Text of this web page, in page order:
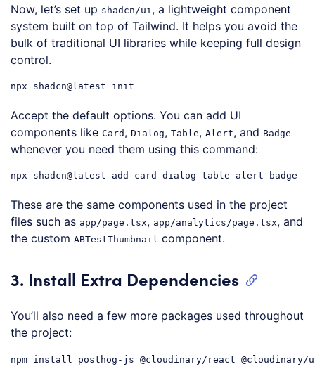
Now, let’s set up shadcn/ui , a lightweight component
system built on top of Tailwind. It helps you avoid the
bulk of traditional UI libraries while keeping full design
control.
npx shadcn@latest
Accept the default options. You can add UI
components like Card , Dialog, Table, Alert, and Badge
whenever you need them using this command:
npx shadcn@latest
These are the same components used in the project
files such as app/page.tsx, app/analytics/page.tsx, and
the custom ABTestThumbnail component.
3. Install Extra Dependencies
You’ll also need a few more packages used throughout
the project:
npm install posthog-js @cloudinary